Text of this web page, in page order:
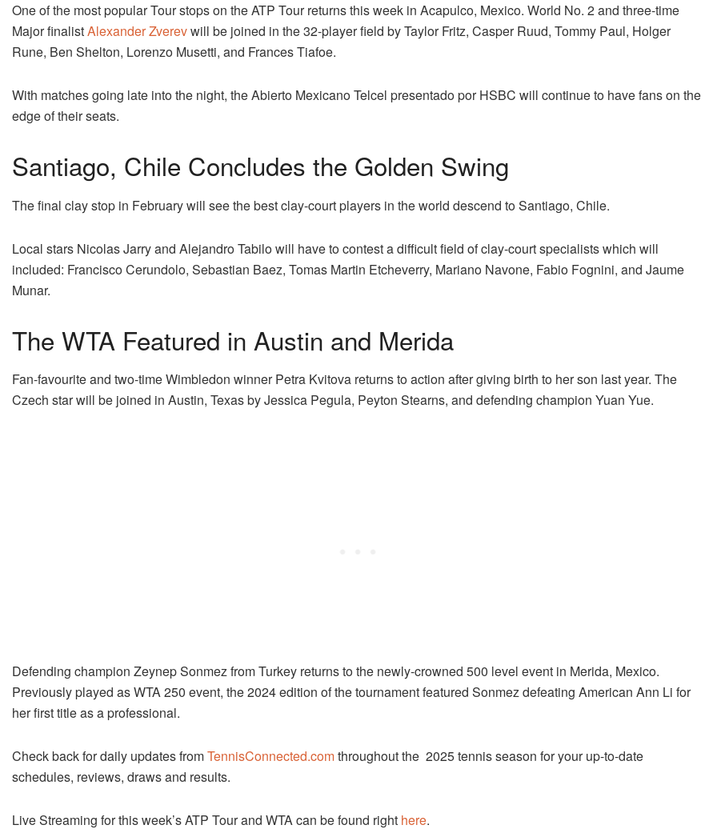
One of the most popular Tour stops on the ATP Tour returns this week in Acapulco, Mexico. World No. 2 and three-time
Major finalistAlexander Zverevwill be joined in the 32-player field by Taylor Fritz, Casper Ruud, Tommy Paul, Holger
Rune, Ben Shelton, Lorenzo Musetti, and Frances Tiafoe.
With matches going late into the night, the Abierto Mexicano Telcel presentado por HSBC will continue to have fans on the
edge of their seats.
Santiago, Chile Concludes the Golden Swing
The final clay stop in February will see the best clay-court players in the world descend to Santiago, Chile.
Local stars Nicolas Jarry and Alejandro Tabilo will have to contest a difficult field of clay-court specialists which will
included: Francisco Cerundolo, Sebastian Baez, Tomas Martin Etcheverry, Mariano Navone, Fabio Fognini, and Jaume
Munar.
The WTA Featured in Austin and Merida
Fan-favourite and two-time Wimbledon winner Petra Kvitova returns to action after giving birth to her son last year. The
Czech star will be joined in Austin, Texas by Jessica Pegula, Peyton Stearns, and defending champion Yuan Yue.
Defending champion Zeynep Sonmez from Turkey returns to the newly-crowned 500 level event in Merida, Mexico.
Previously played as WTA 250 event, the 2024 edition of the tournament featured Sonmez defeating American Ann Li for
her first title as a professional.
Check back for daily updates fromTennisConnected.comthroughout the 2025 tennis season for your up-to-date
schedules, reviews, draws and results.
Live Streaming for this week’s ATP Tour and WTA can be found right here.